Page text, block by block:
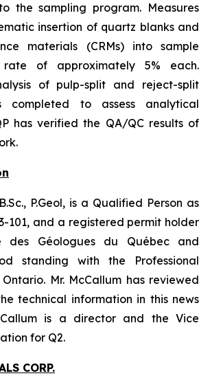
the sampling program. Measures
insertion of quartz blanks and
materials (CRMs) into sample
of approximately 5% each.
of pulp-split and reject-split
completed to assess analytical
has verified the QA/QC results of
P.Geol, is a Qualified Person as
101, and a registered permit holder
des Géologues du Québec and
standing with the Professional
Mr. McCallum has reviewed
technical information in this news
is a director and the Vice
for Q2.
CORP.